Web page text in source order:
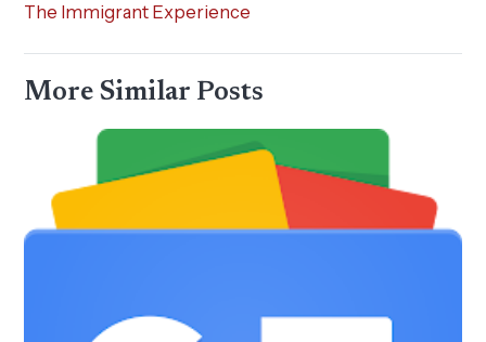
The Immigrant Experience
More Similar Posts